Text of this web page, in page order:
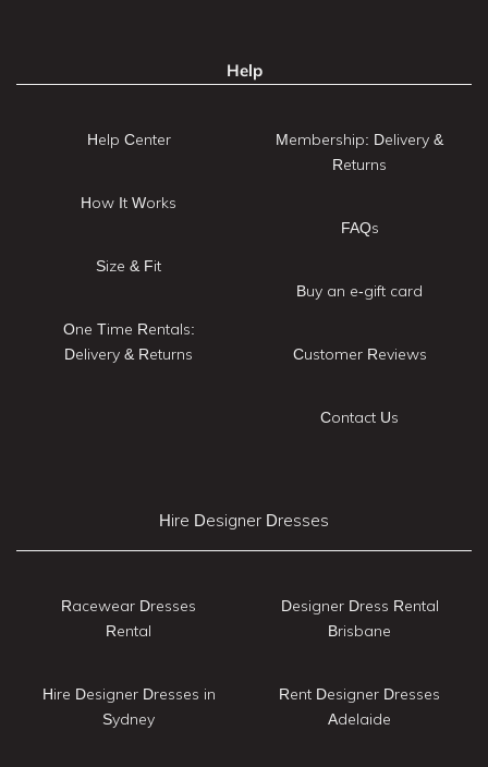
Help
Help Center
How It Works
Size & Fit
One Time Rentals:
Delivery & Returns
Membership: Delivery &
Returns
FAQs
Buy an e-gift card
Customer Reviews
Contact Us
Hire Designer Dresses
Racewear Dresses
Rental
Hire Designer Dresses in
Sydney
Designer Dress Rental
Brisbane
Rent Designer Dresses
Adelaide